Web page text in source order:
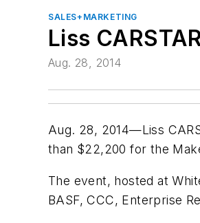
SALES+MARKETING
Liss
Aug. 28, 2014
Aug. 28, 2014—Liss
than $22,200 for the
The event, hosted at
BASF, CCC, Enterprise